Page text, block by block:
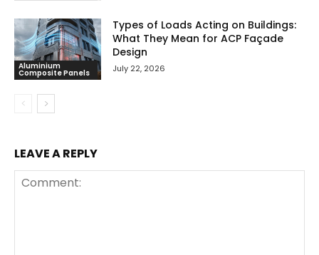
Aluminium
Composite Panels
Types of Loads Acting on Buildings:
What They Mean for ACP Façade
Design
July 22, 2026
LEAVE A REPLY